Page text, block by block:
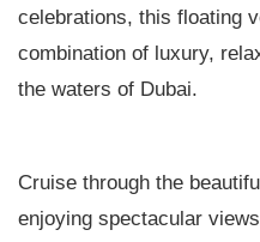
celebrations, this floating
combination of luxury,
the waters of Dubai.
Cruise through the
enjoying spectacular